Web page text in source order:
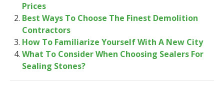
Prices
Best Ways To Choose The Finest Demolition
Contractors
How To Familiarize Yourself With A New City
What To Consider When Choosing Sealers For
Sealing Stones?